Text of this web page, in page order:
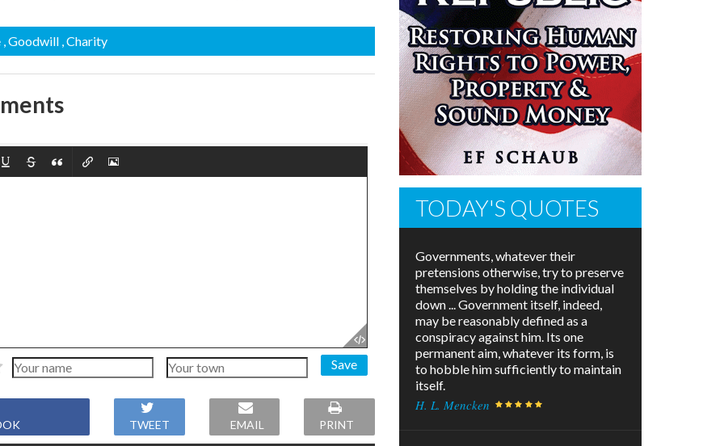
, Goodwill , Charity
Save
TWEET EMAIL PRINT
TODAY'S QUOTES
Governments, whatever their
pretensions otherwise, try to preserve
themselves by holding the individual
down ... Government itself, indeed,
may be reasonably defined as a
conspiracy against him. Its one
permanent aim, whatever its form, is
to hobble him sufficiently to maintain
itself.
H. L. Mencken